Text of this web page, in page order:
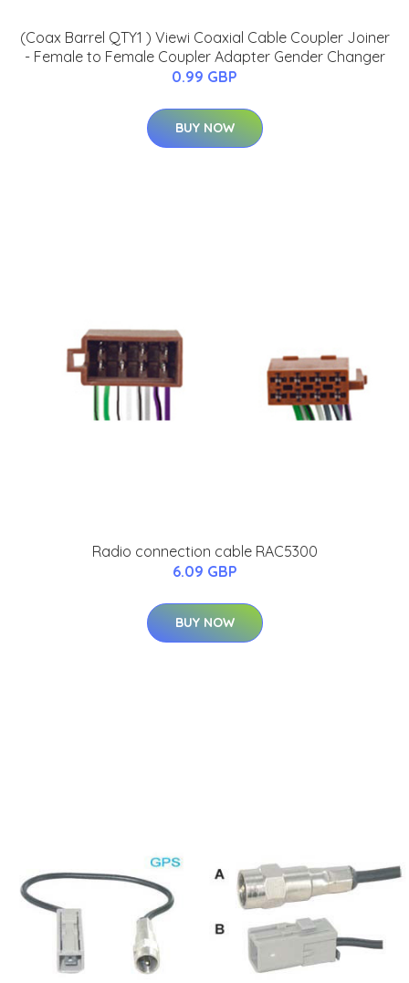
(Coax Barrel QTY1 ) Viewi Coaxial Cable Coupler Joiner
- Female to Female Coupler Adapter Gender Changer
0.99 GBP
BUY NOW
Radio connection cable RAC5300
6.09 GBP
BUY NOW